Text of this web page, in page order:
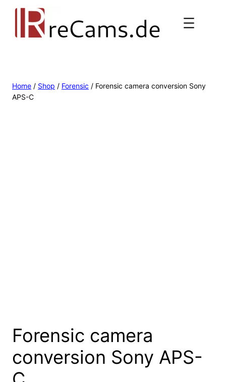
Home / Shop / Forensic / Forensic camera conversion Sony
APS-C
Forensic camera
conversion Sony APS-